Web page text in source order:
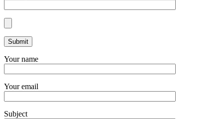
Your name
Your email
Subject